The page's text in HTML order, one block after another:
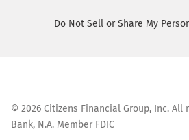
Do Not Sell or Share My
© 2026 Citizens Financial Group, Inc. All
Bank, N.A. Member FDIC